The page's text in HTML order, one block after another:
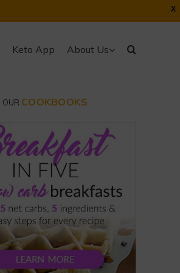
X
Keto App About Us
OUR COOKBOOKS